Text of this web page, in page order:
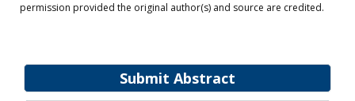
Submit Abstract
permission provided the original author(s) and source are credited.